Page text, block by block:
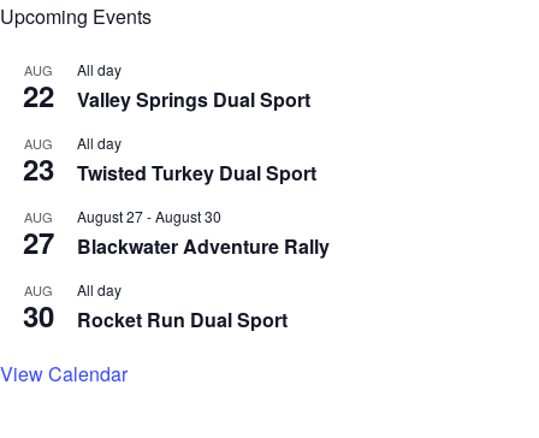
Upcoming Events
AUG
22
All day
Valley Springs Dual Sport
AUG
23
All day
Twisted Turkey Dual Sport
AUG
27
August 27-August 30
Blackwater Adventure Rally
AUG
30
All day
Rocket Run Dual Sport
View Calendar